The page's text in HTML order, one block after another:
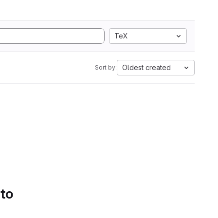
TeX
Sort by: Oldest created